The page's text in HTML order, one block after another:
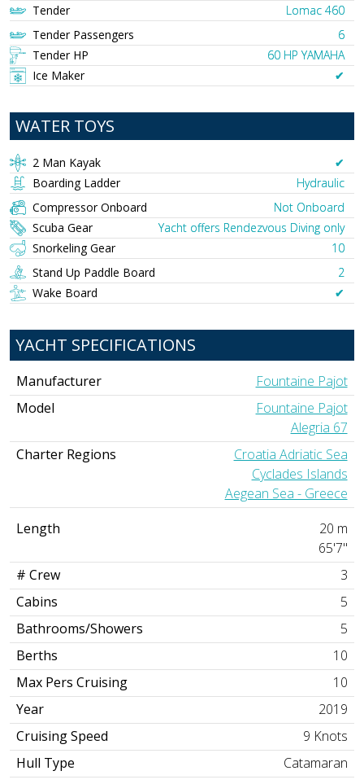
Tender
Lomac 460
Tender Passengers
6
Tender HP
60 HP YAMAHA
Ice Maker
✔︎
WATER TOYS
2 Man Kayak
✔︎
Boarding Ladder
Hydraulic
Compressor Onboard
Not Onboard
Scuba Gear
Yacht offers Rendezvous Diving only
Snorkeling Gear
10
Stand Up Paddle Board
2
Wake Board
✔︎
YACHT SPECIFICATIONS
Manufacturer
Fountaine Pajot
Model
Fountaine Pajot
Alegria 67
Charter Regions
Croatia Adriatic Sea
Cyclades Islands
Aegean Sea - Greece
Length
20 m
65'7"
# Crew
3
Cabins
5
Bathrooms/Showers
5
Berths
10
Max Pers Cruising
10
Year
2019
Cruising Speed
9 Knots
Hull Type
Catamaran